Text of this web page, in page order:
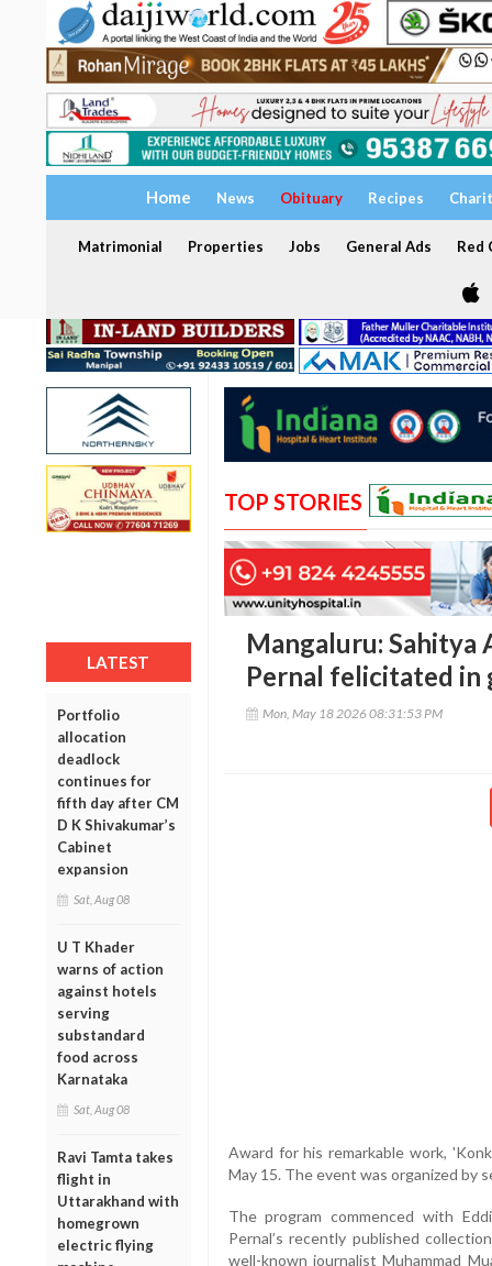
Home News Obituary Recipes
Matrimonial Properties Jobs General Ads Red
LATEST
Portfolio
allocation
deadlock
continues for
fifth day after CM
D K Shivakumar’s
Cabinet
expansion
Sat, Aug 08
U T Khader
warns of action
against hotels
serving
substandard
food across
Karnataka
Sat, Aug 08
Ravi Tamta takes
flight in
Uttarakhand with
homegrown
electric flying
TOP STORIES
Mangaluru: Sahitya
Pernal felicitated in
Mon, May 18 2026 08:31:53 PM
Award for his remarkable work,
May 15. The event was organized by
The program commenced with
Pernal’s recently published
well-known journalist Muhammad